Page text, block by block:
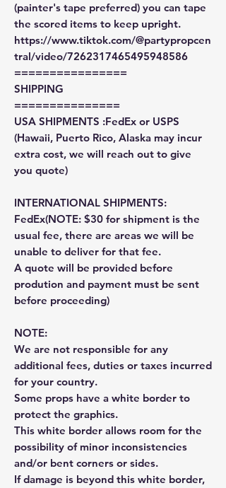
(painter's tape preferred) you can tape
the scored items to keep upright.
https://www.tiktok.com/@partypropcen
tral/video/7262317465495948586
================
SHIPPING
===============
USA SHIPMENTS :FedEx or USPS
(Hawaii, Puerto Rico, Alaska may incur
extra cost, we will reach out to give
you quote)
INTERNATIONAL SHIPMENTS:
FedEx(NOTE: $30 for shipment is the
usual fee, there are areas we will be
unable to deliver for that fee.
A quote will be provided before
prodution and payment must be sent
before proceeding)
NOTE:
We are not responsible for any
additional fees, duties or taxes incurred
for your country.
Some props have a white border to
protect the graphics.
This white border allows room for the
possibility of minor inconsistencies
and/or bent corners or sides.
If damage is beyond this white border,